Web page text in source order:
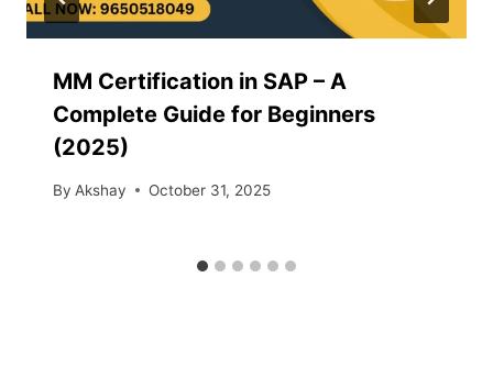
MM Certification in SAP – A
Complete Guide for Beginners
(2025)
By Akshay October 31, 2025